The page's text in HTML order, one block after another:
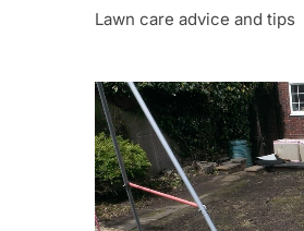
Lawn care advice and tips